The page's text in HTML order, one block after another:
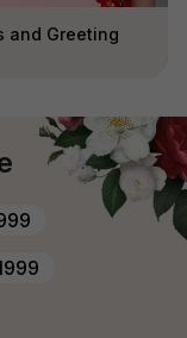
and Greeting